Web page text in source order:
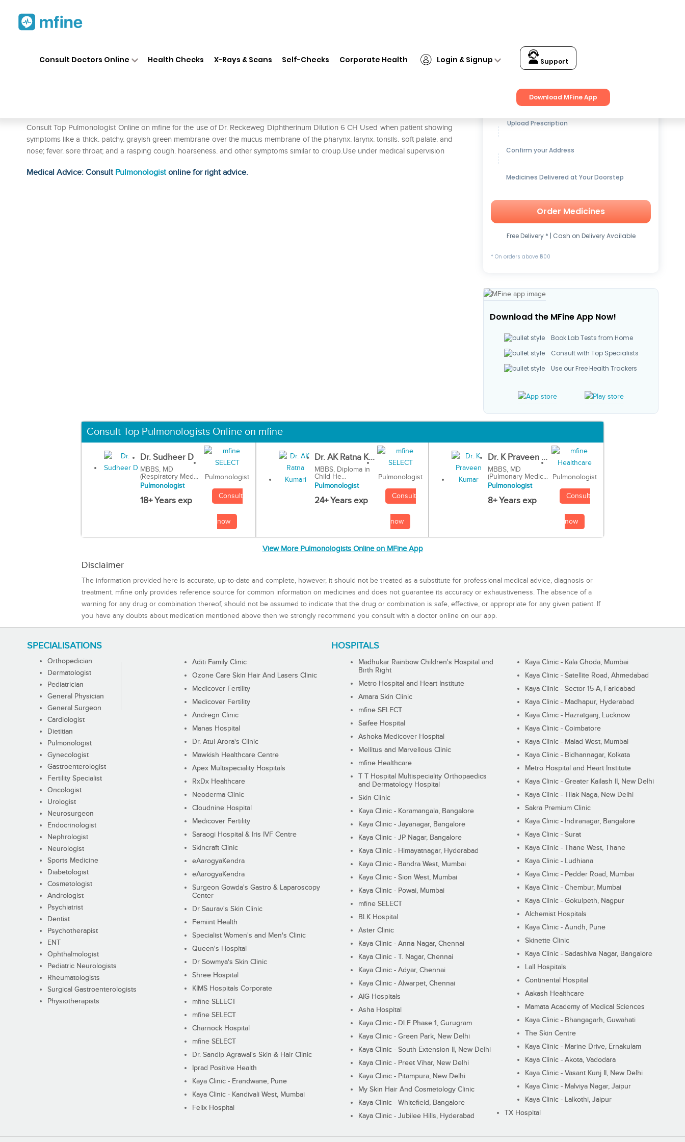
Consult Doctors Online Health Checks X-Rays & Scans Self-Checks Corporate Health Login & Signup Support
Download MFine App
Consult Top Pulmonologist Online on mfine for the use of Dr. Reckeweg Diphtherinum Dilution 6 CH Used when patient showing
symptoms like a thick. patchy. grayish green membrane over the mucus membrane of the pharynx. larynx. tonsils. soft palate. and
nose; fever. sore throat; and a rasping cough. hoarseness. and other symptoms similar to croup.Use under medical supervision
Medical Advice: Consult Pulmonologistonline for right advice.
Get up to15% OFFon Medicines
Upload Prescription
Confirm your Address
Medicines Delivered at Your Doorstep
Order Medicines
Free Delivery * | Cash on Delivery Available
* On orders above ₹500
Download the MFine App Now!
Book Lab Tests from Home
Consult with Top Specialists
Use our Free Health Trackers
Consult Top Pulmonologists Online on mfine
Dr. Sudheer D
MBBS, MD
(Respiratory Med...
Pulmonologist
18+ Years exp
Pulmonologist
Consult
now
Dr. AK Ratna K...
MBBS, Diploma in
Child He...
Pulmonologist
24+ Years exp
Pulmonologist
Consult
now
Dr. K Praveen ...
MBBS, MD
(Pulmonary Medic...
Pulmonologist
8+ Years exp
Pulmonologist
Consult
now
View More Pulmonologists Online on MFine App
Disclaimer
The information provided here is accurate, up-to-date and complete, however, it should not be treated as a substitute for professional medical advice, diagnosis or
treatment. mfine only provides reference source for common information on medicines and does not guarantee its accuracy or exhaustiveness. The absence of a
warning for any drug or combination thereof, should not be assumed to indicate that the drug or combination is safe, effective, or appropriate for any given patient. If
you have any doubts about medication mentioned above then we strongly recommend you consult with a doctor online on our app.
SPECIALISATIONS
Orthopedician
Dermatologist
Pediatrician
General Physician
General Surgeon
Cardiologist
Dietitian
Pulmonologist
Gynecologist
Gastroenterologist
Fertility Specialist
Oncologist
Urologist
Neurosurgeon
Endocrinologist
Nephrologist
Neurologist
Sports Medicine
Diabetologist
Cosmetologist
Andrologist
Psychiatrist
Dentist
Psychotherapist
ENT
Ophthalmologist
Pediatric Neurologists
Rheumatologists
Surgical Gastroenterologists
Physiotherapists
HOSPITALS
Aditi Family Clinic
Ozone Care Skin Hair And Lasers Clinic
Medicover Fertility
Medicover Fertility
Andregn Clinic
Manas Hospital
Dr. Atul Arora's Clinic
Mawkish Healthcare Centre
Apex Multispeciality Hospitals
RxDx Healthcare
Neoderma Clinic
Cloudnine Hospital
Medicover Fertility
Saraogi Hospital & Iris IVF Centre
Skincraft Clinic
eAarogyaKendra
eAarogyaKendra
Surgeon Gowda's Gastro & Laparoscopy
Center
Dr Saurav's Skin Clinic
Femiint Health
Specialist Women's and Men's Clinic
Queen's Hospital
Dr Sowmya's Skin Clinic
Shree Hospital
KIMS Hospitals Corporate
mfine SELECT
mfine SELECT
Charnock Hospital
mfine SELECT
Dr. Sandip Agrawal's Skin & Hair Clinic
Iprad Positive Health
Kaya Clinic - Erandwane, Pune
Kaya Clinic - Kandivali West, Mumbai
Felix Hospital
Madhukar Rainbow Children's Hospital and
Birth Right
Metro Hospital and Heart Institute
Amara Skin Clinic
mfine SELECT
Saifee Hospital
Ashoka Medicover Hospital
Mellitus and Marvellous Clinic
mfine Healthcare
T T Hospital Multispeciality Orthopaedics
and Dermatology Hospital
Skin Clinic
Kaya Clinic - Koramangala, Bangalore
Kaya Clinic - Jayanagar, Bangalore
Kaya Clinic - JP Nagar, Bangalore
Kaya Clinic - Himayatnagar, Hyderabad
Kaya Clinic - Bandra West, Mumbai
Kaya Clinic - Sion West, Mumbai
Kaya Clinic - Powai, Mumbai
mfine SELECT
BLK Hospital
Aster Clinic
Kaya Clinic - Anna Nagar, Chennai
Kaya Clinic - T. Nagar, Chennai
Kaya Clinic - Adyar, Chennai
Kaya Clinic - Alwarpet, Chennai
AIG Hospitals
Asha Hospital
Kaya Clinic - DLF Phase 1, Gurugram
Kaya Clinic - Green Park, New Delhi
Kaya Clinic - South Extension II, New Delhi
Kaya Clinic - Preet Vihar, New Delhi
Kaya Clinic - Pitampura, New Delhi
My Skin Hair And Cosmetology Clinic
Kaya Clinic - Whitefield, Bangalore
Kaya Clinic - Jubilee Hills, Hyderabad
Kaya Clinic - Kala Ghoda, Mumbai
Kaya Clinic - Satellite Road, Ahmedabad
Kaya Clinic - Sector 15-A, Faridabad
Kaya Clinic - Madhapur, Hyderabad
Kaya Clinic - Hazratganj, Lucknow
Kaya Clinic - Coimbatore
Kaya Clinic - Malad West, Mumbai
Kaya Clinic - Bidhannagar, Kolkata
Metro Hospital and Heart Institute
Kaya Clinic - Greater Kailash II, New Delhi
Kaya Clinic - Tilak Naga, New Delhi
Sakra Premium Clinic
Kaya Clinic - Indiranagar, Bangalore
Kaya Clinic - Surat
Kaya Clinic - Thane West, Thane
Kaya Clinic - Ludhiana
Kaya Clinic - Pedder Road, Mumbai
Kaya Clinic - Chembur, Mumbai
Kaya Clinic - Gokulpeth, Nagpur
Alchemist Hospitals
Kaya Clinic - Aundh, Pune
Skinette Clinic
Kaya Clinic - Sadashiva Nagar, Bangalore
Lall Hospitals
Continental Hospital
Aakash Healthcare
Mamata Academy of Medical Sciences
Kaya Clinic - Bhangagarh, Guwahati
The Skin Centre
Kaya Clinic - Marine Drive, Ernakulam
Kaya Clinic - Akota, Vadodara
Kaya Clinic - Vasant Kunj II, New Delhi
Kaya Clinic - Malviya Nagar, Jaipur
Kaya Clinic - Lalkothi, Jaipur
TX Hospital